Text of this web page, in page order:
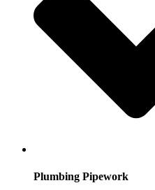
Plumbing Pipework